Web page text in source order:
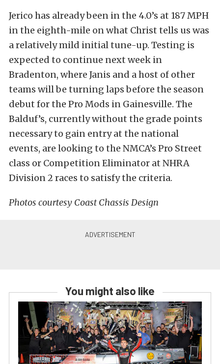
Jerico has already been in the 4.0’s at 187 MPH
in the eighth-mile on what Christ tells us was
a relatively mild initial tune-up. Testing is
expected to continue next week in
Bradenton, where Janis and a host of other
teams will be turning laps before the season
debut for the Pro Mods in Gainesville. The
Balduf’s, currently without the grade points
necessary to gain entry at the national
events, are looking to the NMCA’s Pro Street
class or Competition Eliminator at NHRA
Division 2 races to satisfy the criteria.
Photos courtesy Coast Chassis Design
You might also like